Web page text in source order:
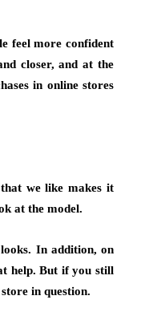
feel more confident
closer, and at the
in online stores
we like makes it
at the model.
In addition, on
help. But if you still
in question.